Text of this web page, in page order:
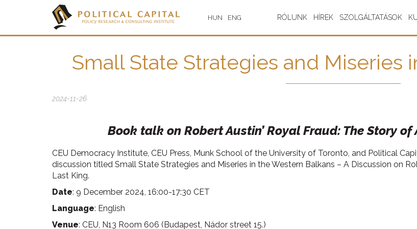
HUN ENG RÓLUNK HÍREK SZOLGÁLTATÁSOK
Small State Strategies and Miseries
2024-11-26
Book talk on Robert Austin’ Royal Fraud: The Story
CEU Democracy Institute, CEU Press, Munk School of the University of Toronto, and Political
discussion titled Small State Strategies and Miseries in the Western Balkans – A Discussion on
Last King.
Date: 9 December 2024, 16:00-17:30 CET
Language: English
Venue: CEU, N13 Room 606 (Budapest, Nádor street 15.)